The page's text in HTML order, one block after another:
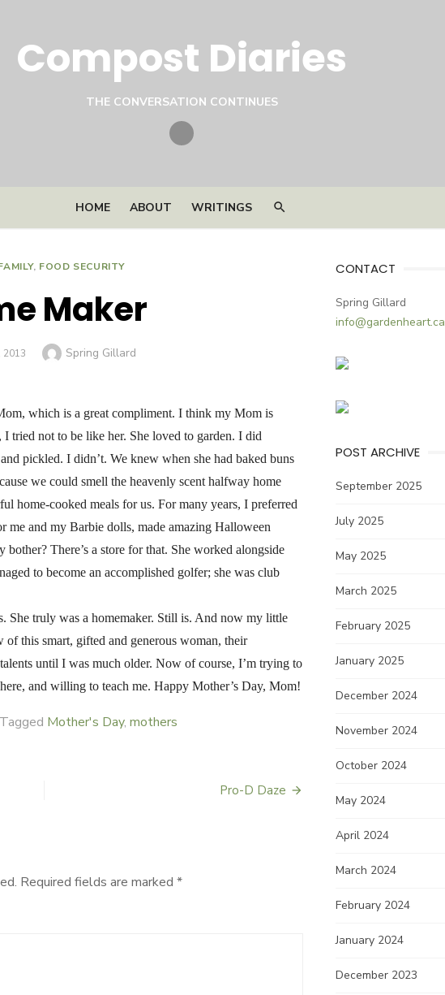
Compost Diaries
THE CONVERSATION CONTINUES
Twitter
HOME ABOUT WRITINGS
, FOOD SECURITY
Maker
2013 Author
Spring Gillard
which is a great compliment. I think my Mom is
tried not to be like her. She loved to garden. I did
pickled. I didn’t. We knew when she had baked buns
we could smell the heavenly scent halfway home
home-cooked meals for us. For many years, I preferred
me and my Barbie dolls, made amazing Halloween
There’s a store for that. She worked alongside
to become an accomplished golfer; she was club
She truly was a homemaker. Still is. And now my little
this smart, gifted and generous woman, their
until I was much older. Now of course, I’m trying to
and willing to teach me. Happy Mother’s Day, Mom!
Tagged Mother's Day, mothers
Pro-D Daze
Required fields are marked *
CONTACT
Spring Gillard
info@gardenheart.ca
POST ARCHIVE
September 2025
July 2025
May 2025
March 2025
February 2025
January 2025
December 2024
November 2024
October 2024
May 2024
April 2024
March 2024
February 2024
January 2024
December 2023